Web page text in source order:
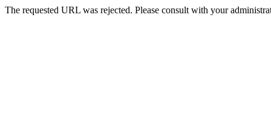
The requested URL was rejected. Please consult with your